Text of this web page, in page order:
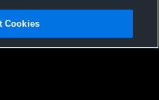
|Software License Agreement |Do
Cookies |Security
Cookies